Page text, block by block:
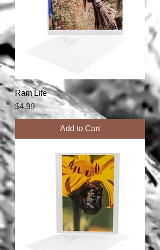
Ram Life
Price
$4.99
Add to Cart